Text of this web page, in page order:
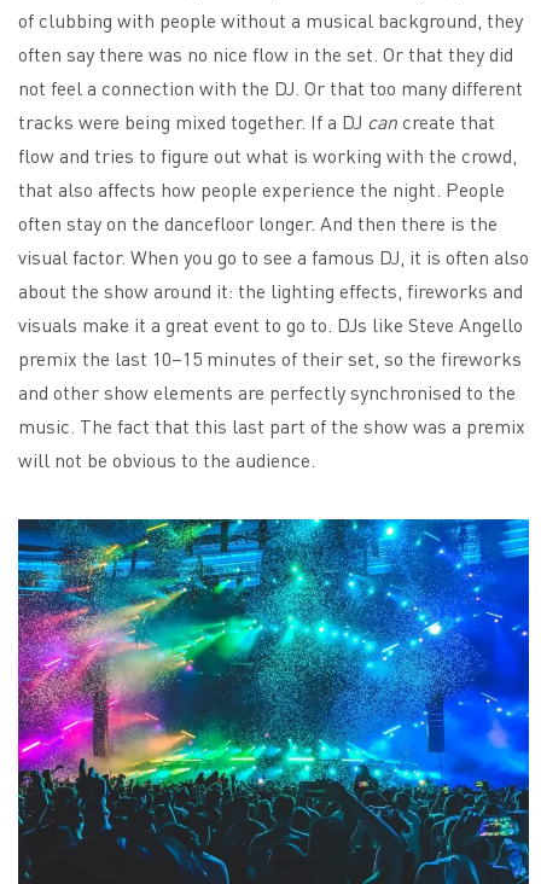
of clubbing with people without a musical background, they
often say there was no nice flow in the set. Or that they did
not feel a connection with the DJ. Or that too many different
tracks were being mixed together. If a DJ can create that
flow and tries to figure out what is working with the crowd,
that also affects how people experience the night. People
often stay on the dancefloor longer. And then there is the
visual factor. When you go to see a famous DJ, it is often also
about the show around it: the lighting effects, fireworks and
visuals make it a great event to go to. DJs like Steve Angello
premix the last 10–15 minutes of their set, so the fireworks
and other show elements are perfectly synchronised to the
music. The fact that this last part of the show was a premix
will not be obvious to the audience.